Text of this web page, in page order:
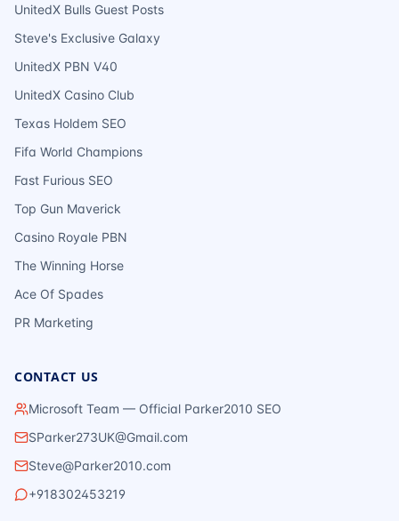
UnitedX Bulls Guest Posts
Steve's Exclusive Galaxy
UnitedX PBN V40
UnitedX Casino Club
Texas Holdem SEO
Fifa World Champions
Fast Furious SEO
Top Gun Maverick
Casino Royale PBN
The Winning Horse
Ace Of Spades
PR Marketing
CONTACT US
Microsoft Team — Official Parker2010 SEO
SParker273UK@Gmail.com
Steve@Parker2010.com
+918302453219